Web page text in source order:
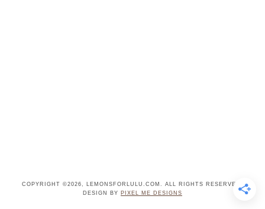
COPYRIGHT ©2026, LEMONSFORLULU.COM. ALL RIGHTS RESERVED.
DESIGN BY PIXEL ME DESIGNS